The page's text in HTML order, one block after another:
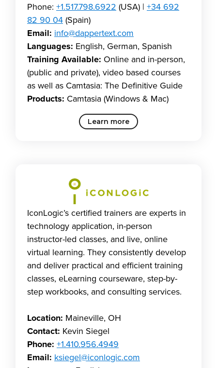
Phone: +1.517.798.6922 (USA) | +34 692
82 90 04 (Spain)
Email: info@dappertext.com
Languages: English, German, Spanish
Training Available: Online and in-person,
(public and private), video based courses
as well as Camtasia: The Definitive Guide
Products: Camtasia (Windows & Mac)
Learn more
IconLogic’s certified trainers are experts in
technology application, in-person
instructor-led classes, and live, online
virtual learning. They consistently develop
and deliver practical and efficient training
classes, eLearning courseware, step-by-
step workbooks, and consulting services.
Location: Maineville, OH
Contact: Kevin Siegel
Phone: +1.410.956.4949
Email: ksiegel@iconlogic.com